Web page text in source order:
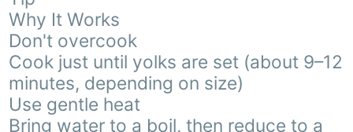
Why It Works
Don't overcook
Cook just until yolks are set (about 9–12
minutes, depending on size)
Use gentle heat
Bring water to a boil, then reduce to a